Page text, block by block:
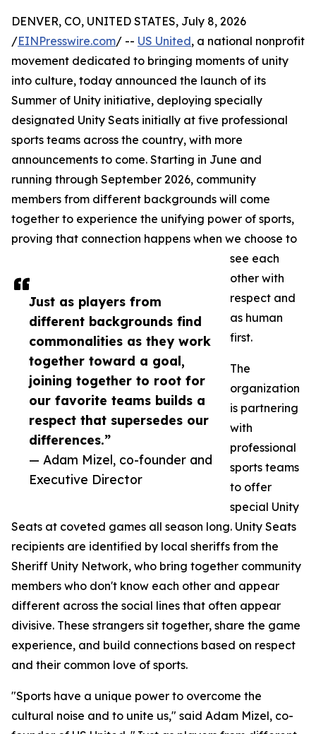
Just as players from
different backgrounds find
commonalities as they work
together toward a goal,
joining together to root for
our favorite teams builds a
respect that supersedes our
differences.”
— Adam Mizel, co-founder and
Executive Director
DENVER, CO, UNITED STATES, July 8, 2026
/EINPresswire.com/ -- US United, a national nonprofit
movement dedicated to bringing moments of unity
into culture, today announced the launch of its
Summer of Unity initiative, deploying specially
designated Unity Seats initially at five professional
sports teams across the country, with more
announcements to come. Starting in June and
running through September 2026, community
members from different backgrounds will come
together to experience the unifying power of sports,
proving that connection happens when we choose to
see each
other with
respect and
as human
first.
The
organization
is partnering
with
professional
sports teams
to offer
special Unity
Seats at coveted games all season long. Unity Seats
recipients are identified by local sheriffs from the
Sheriff Unity Network, who bring together community
members who don't know each other and appear
different across the social lines that often appear
divisive. These strangers sit together, share the game
experience, and build connections based on respect
and their common love of sports.
"Sports have a unique power to overcome the
cultural noise and to unite us," said Adam Mizel, co-